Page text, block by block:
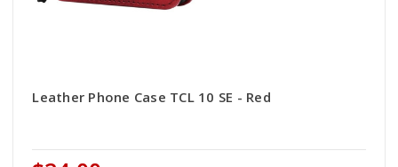
Leather Phone Case TCL 10 SE - Red